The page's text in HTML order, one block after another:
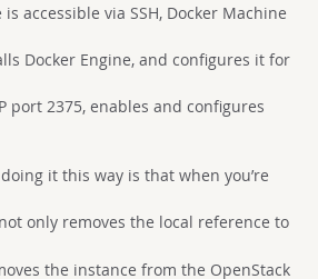
accessible via SSH, Docker Machine
Docker Engine, and configures it for
port 2375, enables and configures
it this way is that when you’re
not only removes the local reference to
the instance from the OpenStack